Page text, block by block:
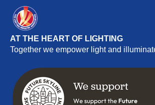
AT THE HEART OF LIGHTING
Together we empower light and